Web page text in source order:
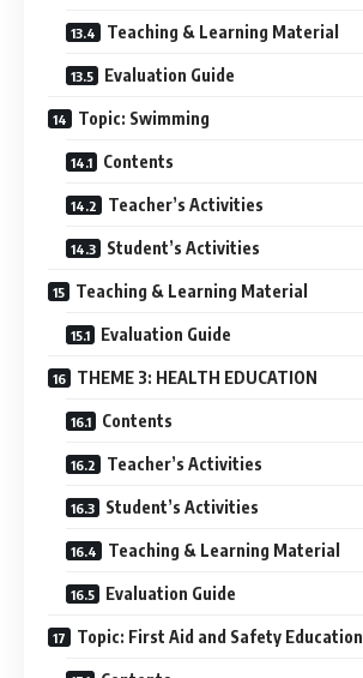
Teaching & Learning Material
Evaluation Guide
Topic: Swimming
Contents
Teacher’s Activities
Student’s Activities
Teaching & Learning Material
Evaluation Guide
THEME 3: HEALTH EDUCATION
Contents
Teacher’s Activities
Student’s Activities
Teaching & Learning Material
Evaluation Guide
Topic: First Aid and Safety Education